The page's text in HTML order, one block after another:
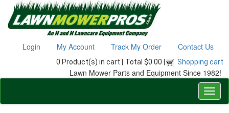
Login My Account Track My Order Contact Us
0 Product(s) in cart | Total $0.00 | Shopping cart
Lawn Mower Parts and Equipment Since 1982!